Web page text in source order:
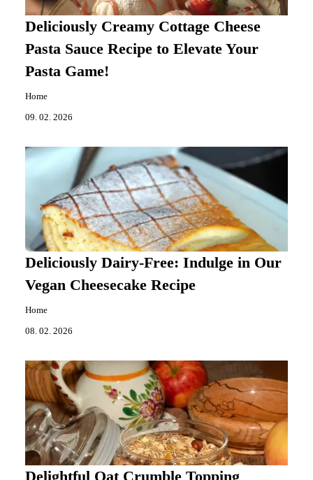
Deliciously Creamy Cottage Cheese
Pasta Sauce Recipe to Elevate Your
Pasta Game!
Home
09. 02. 2026
Deliciously Dairy-Free: Indulge in Our
Vegan Cheesecake Recipe
Home
08. 02. 2026